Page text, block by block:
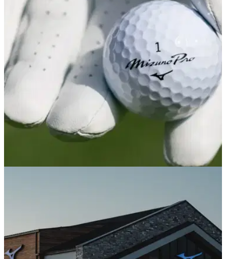
driven snow
The cleanest, crispest and possibly prettiest blades Mizuno
have ever produced.
GolfMagic took the Mizuno Pro golf ball range out on the
course to see if it lived up to the legendary name. What we
found seriously impressed us.